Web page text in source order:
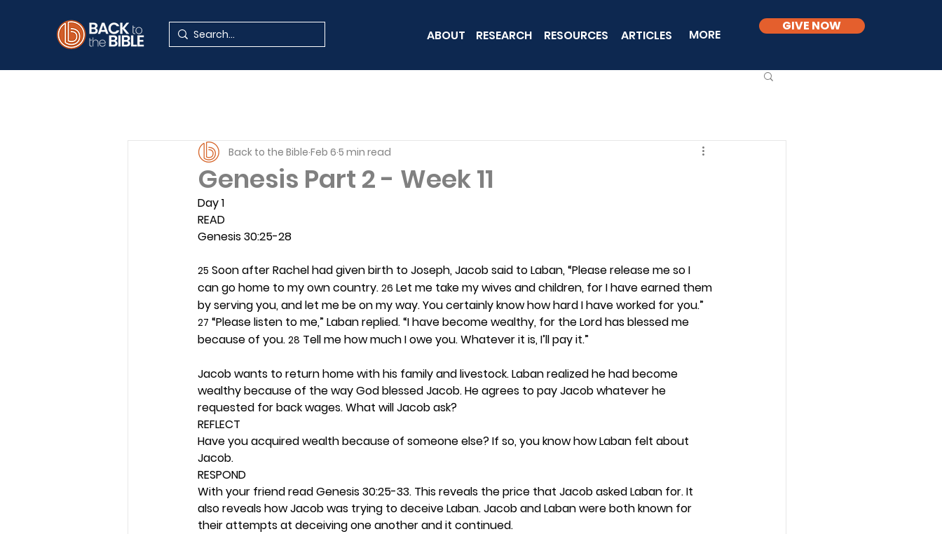
ABOUT RESEARCH RESOURCES ARTICLES MORE
GIVE NOW
Genesis Part 2 - Week 11
Back to the Bible Feb 6 5 min read
Day 1
READ
Genesis 30:25-28
25 Soon after Rachel had given birth to Joseph, Jacob said to Laban, “Please release me so I
can go home to my own country. 26 Let me take my wives and children, for I have earned them
by serving you, and let me be on my way. You certainly know how hard I have worked for you.”
27 “Please listen to me,” Laban replied. “I have become wealthy, for the Lord has blessed me
because of you. 28 Tell me how much I owe you. Whatever it is, I’ll pay it.”
Jacob wants to return home with his family and livestock. Laban realized he had become
wealthy because of the way God blessed Jacob. He agrees to pay Jacob whatever he
requested for back wages. What will Jacob ask?
REFLECT
Have you acquired wealth because of someone else? If so, you know how Laban felt about
Jacob.
RESPOND
With your friend read Genesis 30:25-33. This reveals the price that Jacob asked Laban for. It
also reveals how Jacob was trying to deceive Laban. Jacob and Laban were both known for
their attempts at deceiving one another and it continued.